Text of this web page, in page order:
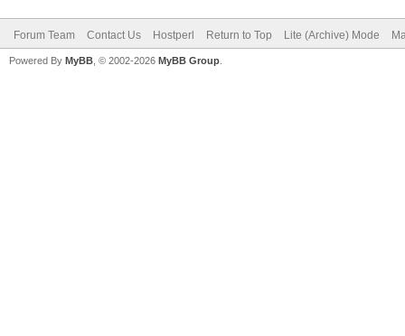
Forum Team Contact Us Hostperl Return to Top Lite (Archive) Mode
Powered By MyBB , © 2002-2026 MyBB Group